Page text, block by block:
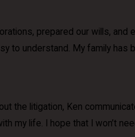
prepared our wills,
to understand. My family
the litigation, Ken
life. I hope that I won’t